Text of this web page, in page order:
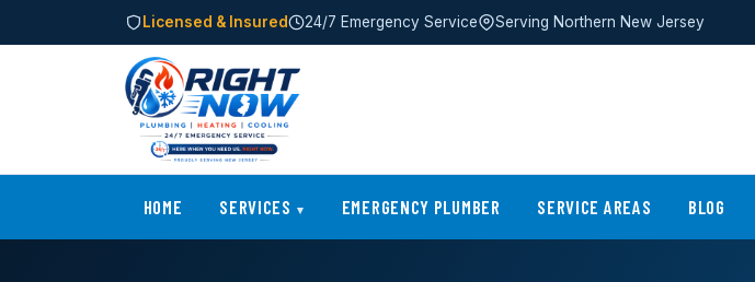
Licensed & Insured 24/7 Emergency Service Serving Northern New Jersey
HOME SERVICES EMERGENCY PLUMBER SERVICE AREAS BLOG